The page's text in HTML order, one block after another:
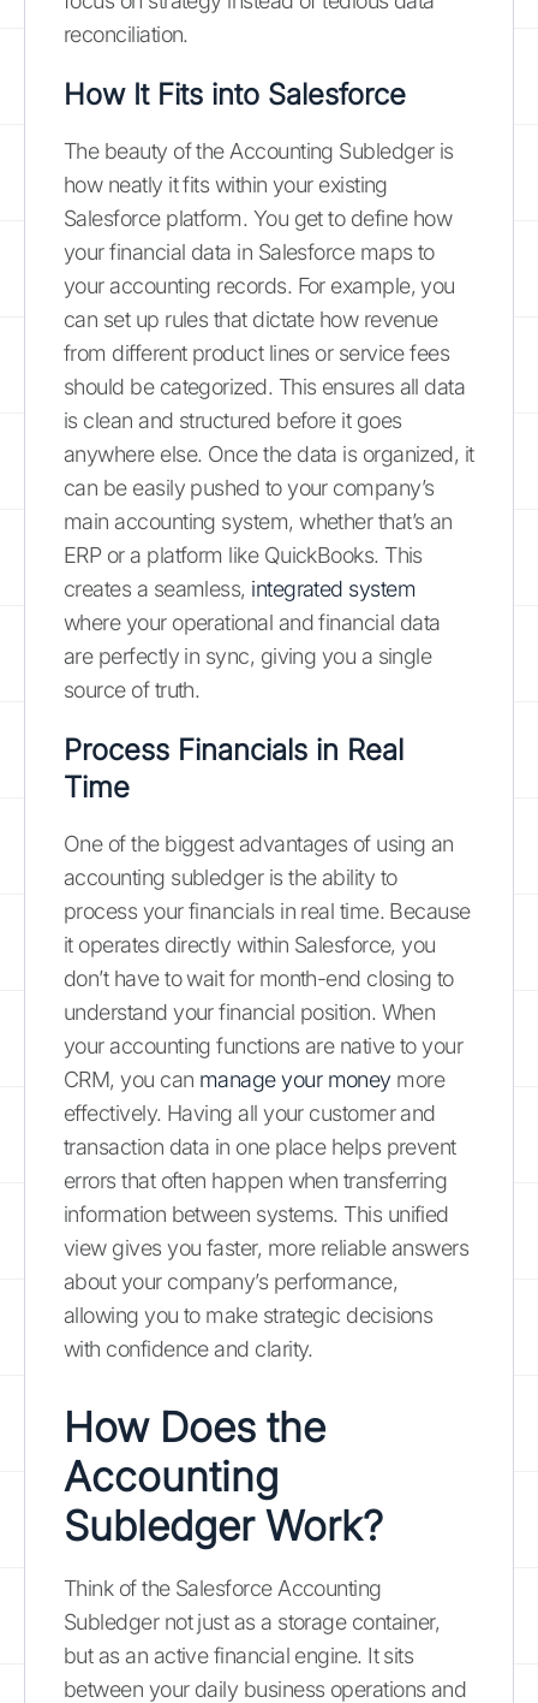
reconciliation.
How It Fits into Salesforce
The beauty of the Accounting Subledger is
how neatly it fits within your existing
Salesforce platform. You get to define how
your financial data in Salesforce maps to
your accounting records. For example, you
can set up rules that dictate how revenue
from different product lines or service fees
should be categorized. This ensures all data
is clean and structured before it goes
anywhere else. Once the data is organized, it
can be easily pushed to your company’s
main accounting system, whether that’s an
ERP or a platform like QuickBooks. This
creates a seamless, integrated system
where your operational and financial data
are perfectly in sync, giving you a single
source of truth.
Process Financials in Real
Time
One of the biggest advantages of using an
accounting subledger is the ability to
process your financials in real time. Because
it operates directly within Salesforce, you
don’t have to wait for month-end closing to
understand your financial position. When
your accounting functions are native to your
CRM, you can manage your money more
effectively. Having all your customer and
transaction data in one place helps prevent
errors that often happen when transferring
information between systems. This unified
view gives you faster, more reliable answers
about your company’s performance,
allowing you to make strategic decisions
with confidence and clarity.
How Does the
Accounting
Subledger Work?
Think of the Salesforce Accounting
Subledger not just as a storage container,
but as an active financial engine. It sits
between your daily business operations and